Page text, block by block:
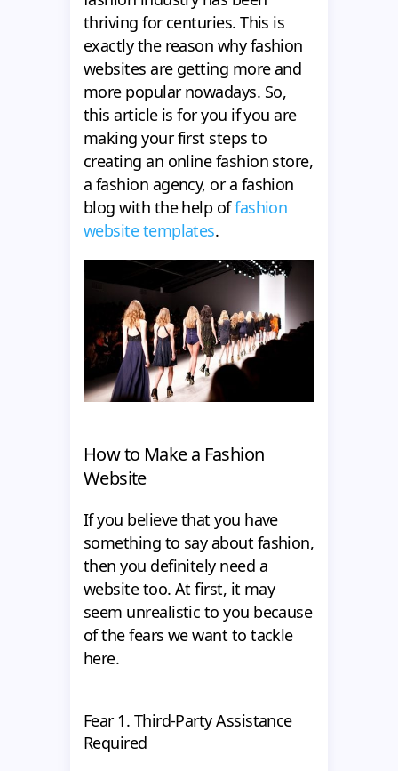
thriving for centuries. This is
exactly the reason why fashion
websites are getting more and
more popular nowadays. So,
this article is for you if you are
making your first steps to
creating an online fashion store,
a fashion agency, or a fashion
blog with the help offashion
website templates.
How to Make a Fashion
Website
If you believe that you have
something to say about fashion,
then you definitely need a
website too. At first, it may
seem unrealistic to you because
of the fears we want to tackle
here.
Fear 1. Third-Party Assistance
Required